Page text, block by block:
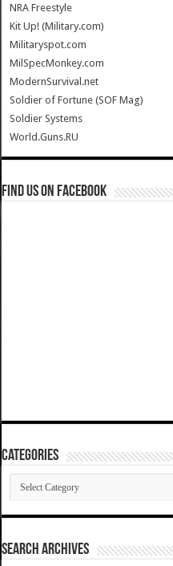
NRA Freestyle
Kit Up! (Military.com)
Militaryspot.com
MilSpecMonkey.com
ModernSurvival.net
Soldier of Fortune (SOF Mag)
Soldier Systems
World.Guns.RU
Find us on Facebook
Categories
Categories
SEARCH ARCHIVES